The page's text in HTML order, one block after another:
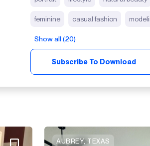
feminine casual fashion
Show all (20)
Subscribe To Download
AUBREY, TEXAS